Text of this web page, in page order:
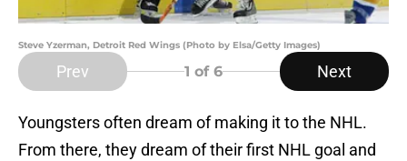
Steve Yzerman, Detroit Red Wings (Photo by Elsa/Getty Images)
Prev 1 of 6 Next
Youngsters often dream of making it to the NHL.
From there, they dream of their first NHL goal and